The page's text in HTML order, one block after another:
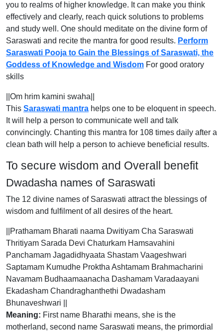
you to realms of higher knowledge. It can make you think
effectively and clearly, reach quick solutions to problems
and study well. One should meditate on the divine form of
Saraswati and recite the mantra for good results. Perform
Saraswati Pooja to Gain the Blessings of Saraswati, the
Goddess of Knowledge and Wisdom For good oratory
skills
||Om hrim kamini swaha||
This Saraswati mantra helps one to be eloquent in speech.
It will help a person to communicate well and talk
convincingly. Chanting this mantra for 108 times daily after a
clean bath will help a person to achieve beneficial results.
To secure wisdom and Overall benefit
Dwadasha names of Saraswati
The 12 divine names of Saraswati attract the blessings of
wisdom and fulfilment of all desires of the heart.
||Prathamam Bharati naama Dwitiyam Cha Saraswati
Thritiyam Sarada Devi Chaturkam Hamsavahini
Panchamam Jagadidhyaata Shastam Vaageshwari
Saptamam Kumudhe Proktha Ashtamam Brahmacharini
Navamam Budhaamaanacha Dashamam Varadaayani
Ekadasham Chandraghanthethi Dwadasham
Bhunaveshwari ||
Meaning: First name Bharathi means, she is the
motherland, second name Saraswati means, the primordial